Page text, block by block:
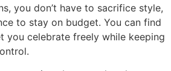
you don’t have to sacrifice style,
to stay on budget. You can find
you celebrate freely while keeping